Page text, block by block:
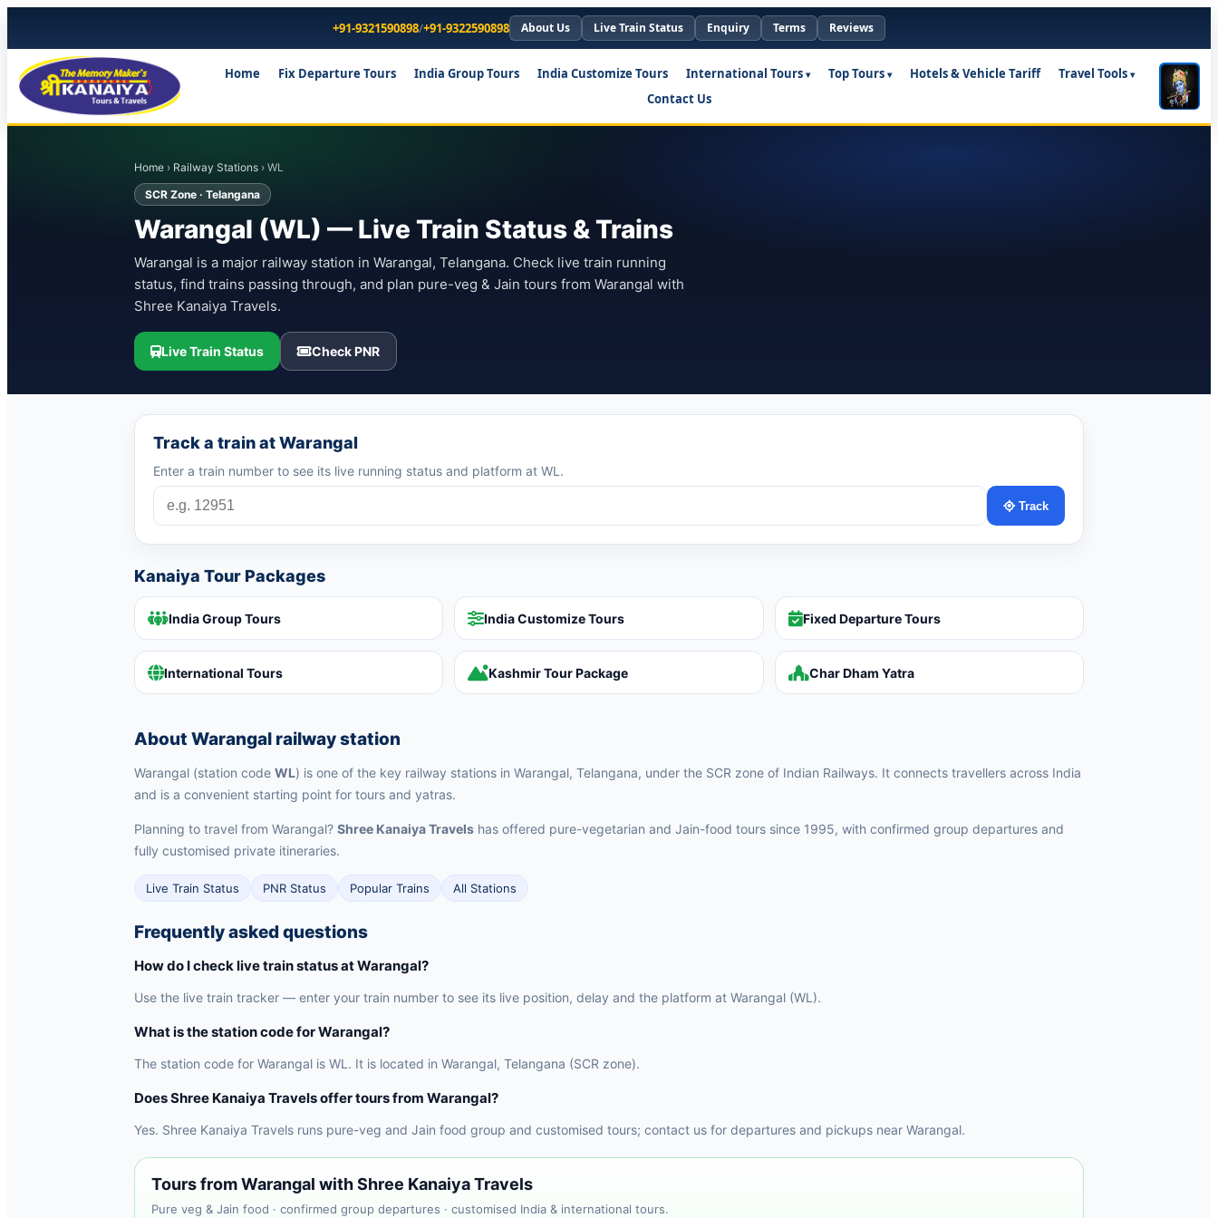
+91-9321590898/+91-9322590898 About Us Live Train Status Enquiry Terms Reviews
Home Fix Departure Tours India Group Tours India Customize Tours International Tours Top Tours Hotels & Vehicle Tariff
Travel Tools
Contact Us
Home › Railway Stations › WL
SCR Zone · Telangana
Warangal (WL) — Live Train Status & Trains
Warangal is a major railway station in Warangal, Telangana. Check live train running
status, find trains passing through, and plan pure-veg & Jain tours from Warangal with
Shree Kanaiya Travels.
Live Train Status Check PNR
Track a train at Warangal
Enter a train number to see its live running status and platform at WL.
Track
Kanaiya Tour Packages
India Group Tours India Customize Tours Fixed Departure Tours
International Tours Kashmir Tour Package Char Dham Yatra
About Warangal railway station
Warangal (station code WL) is one of the key railway stations in Warangal, Telangana, under the SCR zone of Indian Railways. It connects travellers across India
and is a convenient starting point for tours and yatras.
Planning to travel from Warangal? Shree Kanaiya Travels has offered pure-vegetarian and Jain-food tours since 1995, with confirmed group departures and
fully customised private itineraries.
Live Train Status PNR Status Popular Trains All Stations
Frequently asked questions
How do I check live train status at Warangal?
Use the live train tracker — enter your train number to see its live position, delay and the platform at Warangal (WL).
What is the station code for Warangal?
The station code for Warangal is WL. It is located in Warangal, Telangana (SCR zone).
Does Shree Kanaiya Travels offer tours from Warangal?
Yes. Shree Kanaiya Travels runs pure-veg and Jain food group and customised tours; contact us for departures and pickups near Warangal.
Tours from Warangal with Shree Kanaiya Travels
Pure veg & Jain food · confirmed group departures · customised India & international tours.